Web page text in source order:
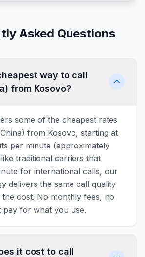
Asked Questions
way to call
from Kosovo?
some of the cheapest rates
from Kosovo, starting at
per minute (approximately
traditional carriers that
for international calls, our
delivers the same call quality
cost. No monthly fees, no
pay for what you use.
it cost to call